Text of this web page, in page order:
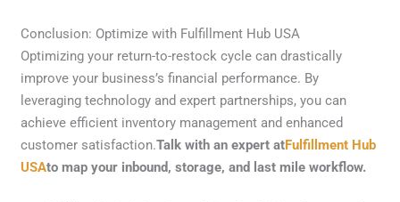
Conclusion: Optimize with Fulfillment Hub USA
Optimizing your return-to-restock cycle can drastically
improve your business’s financial performance. By
leveraging technology and expert partnerships, you can
achieve efficient inventory management and enhanced
customer satisfaction.Talk with an expert atFulfillment Hub
USAto map your inbound, storage, and last mile workflow.